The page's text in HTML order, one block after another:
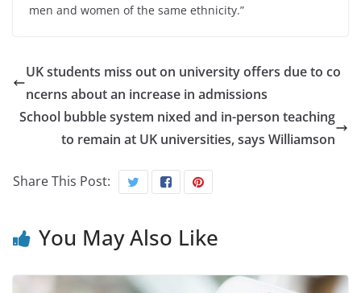
men and women of the same ethnicity.”
UK students miss out on university offers due to co
ncerns about an increase in admissions
School bubble system nixed and in-person teaching
to remain at UK universities, says Williamson
Share This Post:
You May Also Like